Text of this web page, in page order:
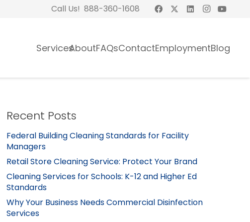
Call Us! 888-360-1608
ServicesAboutFAQsContactEmploymentBlog
Recent Posts
Federal Building Cleaning Standards for Facility
Managers
Retail Store Cleaning Service: Protect Your Brand
Cleaning Services for Schools: K-12 and Higher Ed
Standards
Why Your Business Needs Commercial Disinfection
Services